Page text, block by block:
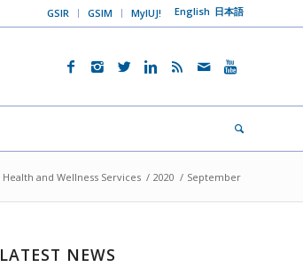
GSIR GSIM MyIUJ! English 日本語
Health and Wellness Services / 2020 / September
LATEST NEWS